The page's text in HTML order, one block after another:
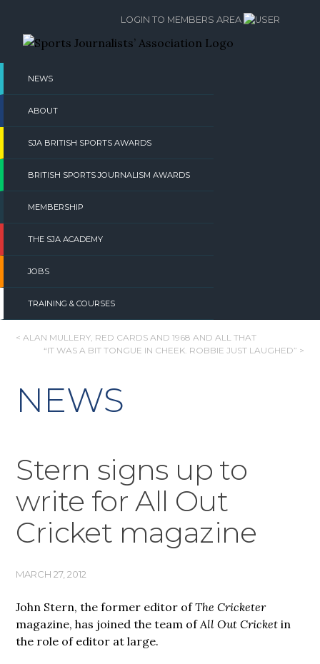
content
NEWS
ABOUT
SJA BRITISH SPORTS AWARDS
BRITISH SPORTS JOURNALISM AWARDS
MEMBERSHIP
THE SJA ACADEMY
JOBS
TRAINING & COURSES
LOGIN TO MEMBERS AREA
POST
< ALAN MULLERY, RED CARDS AND 1968 AND ALL THAT
“IT WAS A BIT TONGUE IN CHEEK. ROBBIE JUST LAUGHED” >
NEWS
Stern signs up to
write for All Out
Cricket magazine
MARCH 27, 2012
John Stern, the former editor ofThe Cricketer
magazine, has joined the team of All Out Cricket in
the role of editor at large.